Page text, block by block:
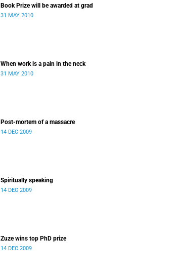
Book Prize will be awarded at grad
31 MAY 2010
When work is a pain in the neck
31 MAY 2010
Post-mortem of a massacre
14 DEC 2009
Spiritually speaking
14 DEC 2009
Zuze wins top PhD prize
14 DEC 2009